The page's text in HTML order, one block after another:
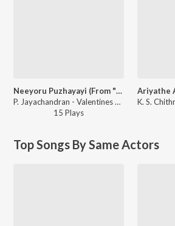
Neeyoru Puzhayayi (From "Thilakkam")
P. Jayachandran - Valentines Day Special Vol 3
15 Plays
Top Songs By Same Actors